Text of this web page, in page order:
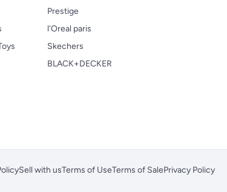
Prestige
l'Oreal paris
Skechers
BLACK+DECKER
Sell with usTerms of UseTerms of SalePrivacy Policy